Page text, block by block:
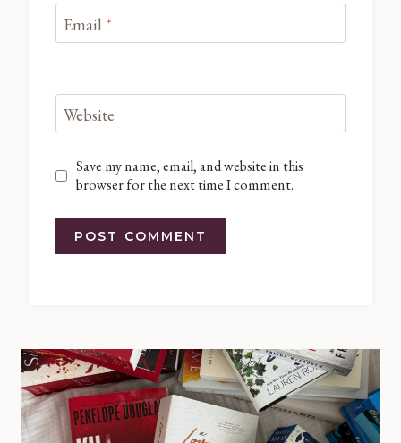
Email *
Website
Save my name, email, and website in this
browser for the next time I comment.